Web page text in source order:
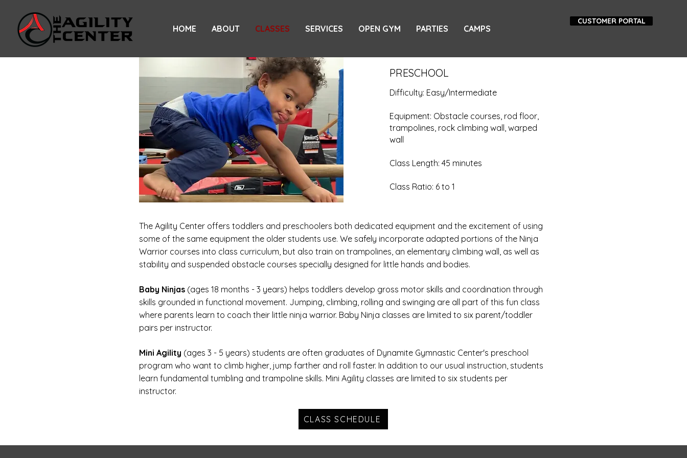
HOME ABOUT CLASSES SERVICES OPEN GYM PARTIES CAMPS
CUSTOMER PORTAL
PRESCHOOL
Difficulty: Easy/Intermediate
Equipment: Obstacle courses, rod floor,
trampolines, rock climbing wall, warped
wall
Class Length: 45 minutes
Class Ratio: 6 to 1
The Agility Center offers toddlers and preschoolers both dedicated equipment and the excitement of using
some of the same equipment the older students use. We safely incorporate adapted portions of the Ninja
Warrior courses into class curriculum, but also train on trampolines, an elementary climbing wall, as well as
stability and suspended obstacle courses specially designed for little hands and bodies.
Baby Ninjas (ages 18 months - 3 years) helps toddlers develop gross motor skills and coordination through
skills grounded in functional movement. Jumping, climbing, rolling and swinging are all part of this fun class
where parents learn to coach their little ninja warrior. Baby Ninja classes are limited to six parent/toddler
pairs per instructor.
Mini Agility (ages 3 - 5 years) students are often graduates of Dynamite Gymnastic Center's preschool
program who want to climb higher, jump farther and roll faster. In addition to our usual instruction, students
learn fundamental tumbling and trampoline skills. Mini Agility classes are limited to six students per
instructor.
CLASS SCHEDULE